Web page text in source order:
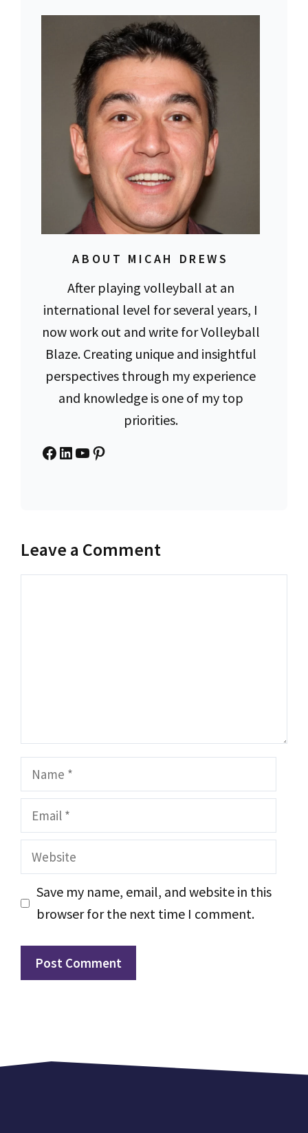
ABOUT MICAH DREWS
After playing volleyball at an
international level for several years, I
now work out and write for Volleyball
Blaze. Creating unique and insightful
perspectives through my experience
and knowledge is one of my top
priorities.
Facebook
LinkedIn
YouTube
Pinterest
Leave a Comment
Name
Email
Website
Save my name, email, and website in this
browser for the next time I comment.